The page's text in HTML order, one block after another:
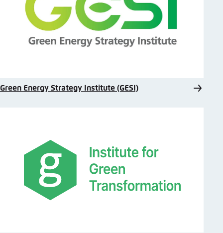
Green Energy Strategy Institute (GESI)